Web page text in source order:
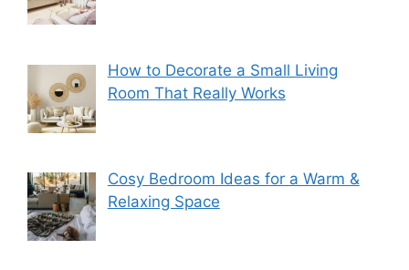
How to Decorate a Small Living
Room That Really Works
Cosy Bedroom Ideas for a Warm &
Relaxing Space